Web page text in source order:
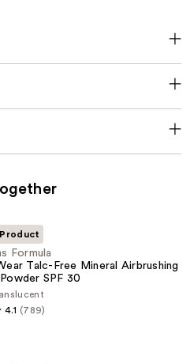
Formula
Talc-Free Mineral Airbrushing
SPF 30
4.1 (789)